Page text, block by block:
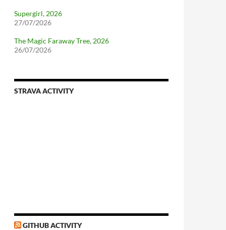
Supergirl, 2026
27/07/2026
The Magic Faraway Tree, 2026
26/07/2026
STRAVA ACTIVITY
GITHUB ACTIVITY